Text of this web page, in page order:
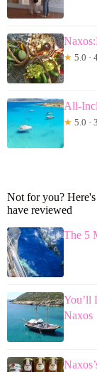
★ 5.0 ·
All-
★ 5.0 ·
Not for you?
have reviewed
The 5
You’ll
Naxos